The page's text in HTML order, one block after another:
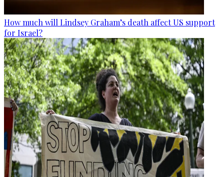
How much will Lindsey Graham’s death affect US support
for Israel?